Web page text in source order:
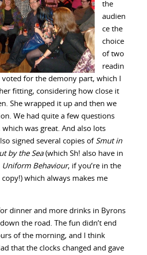
the
audien
ce the
choice
of two
readin
for the demony part, which I
fitting, considering how close it
She wrapped it up and then we
We had quite a few questions
was great. And also lots
signed several copies of Smut in
by the Sea(which Sh! also have in
Uniform Behaviour, if you’re in the
which always makes me
dinner and more drinks in Byrons
the road. The fun didn’t end
of the morning, and I think
that the clocks changed and gave